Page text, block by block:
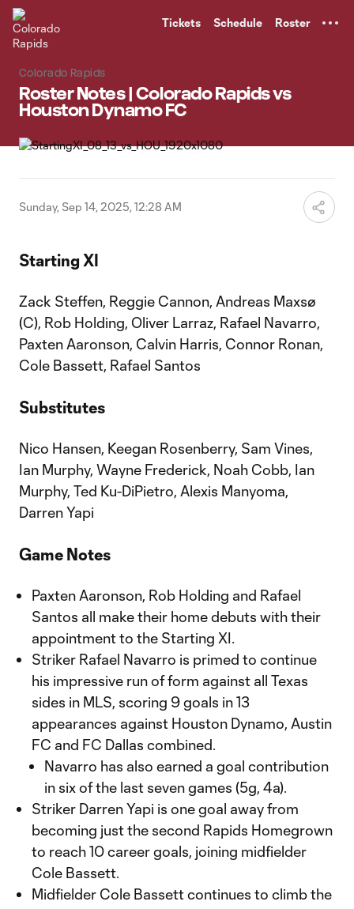
Tickets Schedule Roster
Colorado Rapids
Roster Notes | Colorado Rapids vs
Houston Dynamo FC
Sunday, Sep 14, 2025, 12:28 AM
Starting XI
Zack Steffen, Reggie Cannon, Andreas Maxsø
(C), Rob Holding, Oliver Larraz, Rafael Navarro,
Paxten Aaronson, Calvin Harris, Connor Ronan,
Cole Bassett, Rafael Santos
Substitutes
Nico Hansen, Keegan Rosenberry, Sam Vines,
Ian Murphy, Wayne Frederick, Noah Cobb, Ian
Murphy, Ted Ku-DiPietro, Alexis Manyoma,
Darren Yapi
Game Notes
Paxten Aaronson, Rob Holding and Rafael
Santos all make their home debuts with their
appointment to the Starting XI.
Striker Rafael Navarro is primed to continue
his impressive run of form against all Texas
sides in MLS, scoring 9 goals in 13
appearances against Houston Dynamo, Austin
FC and FC Dallas combined.
Navarro has also earned a goal contribution
in six of the last seven games (5g, 4a).
Striker Darren Yapi is one goal away from
becoming just the second Rapids Homegrown
to reach 10 career goals, joining midfielder
Cole Bassett.
Midfielder Cole Bassett continues to climb the